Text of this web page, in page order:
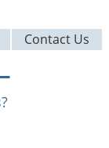
Contact Us